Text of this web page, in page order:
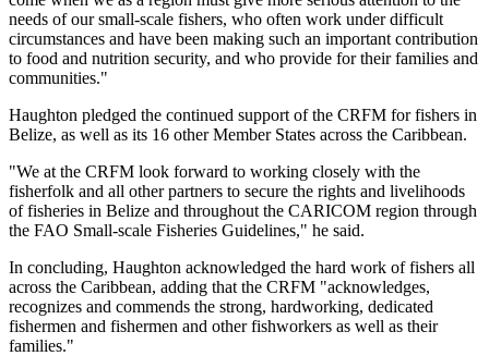
needs of our small-scale fishers, who often work under difficult
circumstances and have been making such an important contribution
to food and nutrition security, and who provide for their families and
communities."
Haughton pledged the continued support of the CRFM for fishers in
Belize, as well as its 16 other Member States across the Caribbean.
"We at the CRFM look forward to working closely with the
fisherfolk and all other partners to secure the rights and livelihoods
of fisheries in Belize and throughout the CARICOM region through
the FAO Small-scale Fisheries Guidelines," he said.
In concluding, Haughton acknowledged the hard work of fishers all
across the Caribbean, adding that the CRFM "acknowledges,
recognizes and commends the strong, hardworking, dedicated
fishermen and fishermen and other fishworkers as well as their
families."